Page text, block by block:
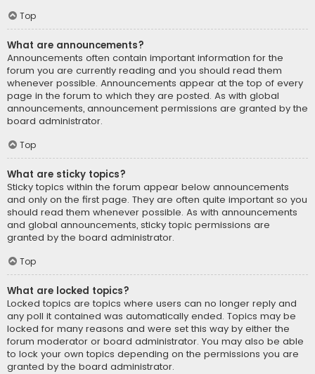
Top
What are announcements?
Announcements often contain important information for the
forum you are currently reading and you should read them
whenever possible. Announcements appear at the top of every
page in the forum to which they are posted. As with global
announcements, announcement permissions are granted by the
board administrator.
Top
What are sticky topics?
Sticky topics within the forum appear below announcements
and only on the first page. They are often quite important so you
should read them whenever possible. As with announcements
and global announcements, sticky topic permissions are
granted by the board administrator.
Top
What are locked topics?
Locked topics are topics where users can no longer reply and
any poll it contained was automatically ended. Topics may be
locked for many reasons and were set this way by either the
forum moderator or board administrator. You may also be able
to lock your own topics depending on the permissions you are
granted by the board administrator.